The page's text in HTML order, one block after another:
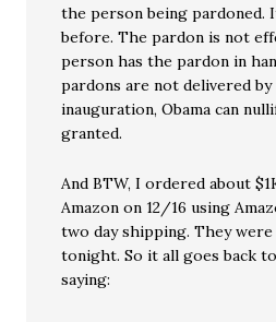
the person being pardoned.
before. The pardon is not
person has the pardon in
pardons are not delivered
inauguration, Obama can
granted.
And BTW, I ordered about
Amazon on 12/16 using
two day shipping. They
tonight. So it all goes back
saying: